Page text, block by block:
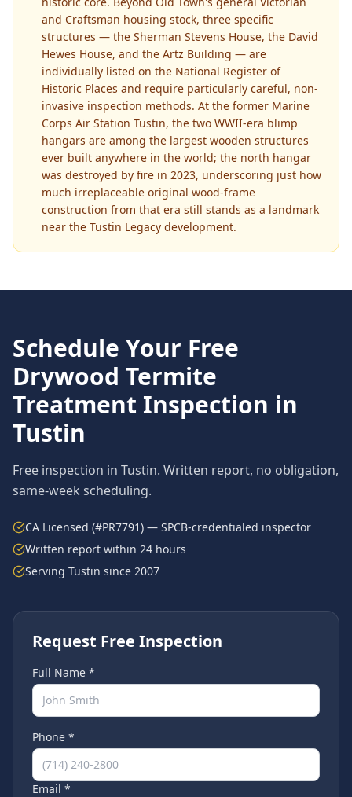
and Craftsman housing stock, three specific
structures — the Sherman Stevens House, the David
Hewes House, and the Artz Building — are
individually listed on the National Register of
Historic Places and require particularly careful, non-
invasive inspection methods. At the former Marine
Corps Air Station Tustin, the two WWII-era blimp
hangars are among the largest wooden structures
ever built anywhere in the world; the north hangar
was destroyed by fire in 2023, underscoring just how
much irreplaceable original wood-frame
construction from that era still stands as a landmark
near the Tustin Legacy development.
Schedule Your Free
Drywood Termite
Treatment Inspection in
Tustin
Free inspection in Tustin. Written report, no obligation,
same-week scheduling.
CA Licensed (#PR7791) — SPCB-credentialed inspector
Written report within 24 hours
Serving Tustin since 2007
Request Free Inspection
Full Name *
Phone *
Email *